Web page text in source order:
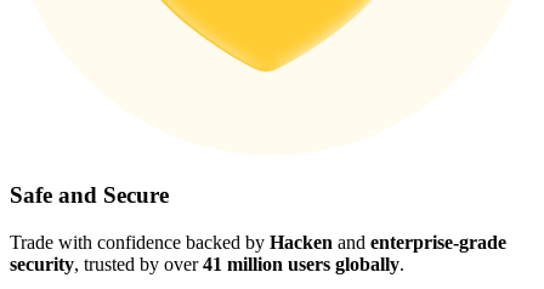
Safe and Secure
Trade with confidence backed by Hacken and enterprise-grade
security, trusted by over41 million users globally.